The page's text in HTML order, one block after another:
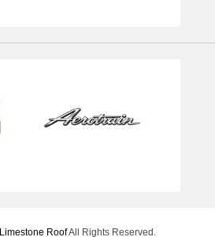
Limestone RoofAll Rights Reserved.